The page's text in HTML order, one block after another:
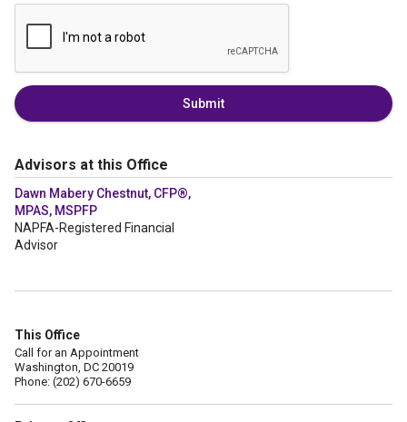
Submit
Advisors at this Office
Dawn Mabery Chestnut, CFP®,
MPAS, MSPFP
NAPFA-Registered Financial
Advisor
This Office
Call for an Appointment
Washington, DC 20019
Phone: (202) 670-6659